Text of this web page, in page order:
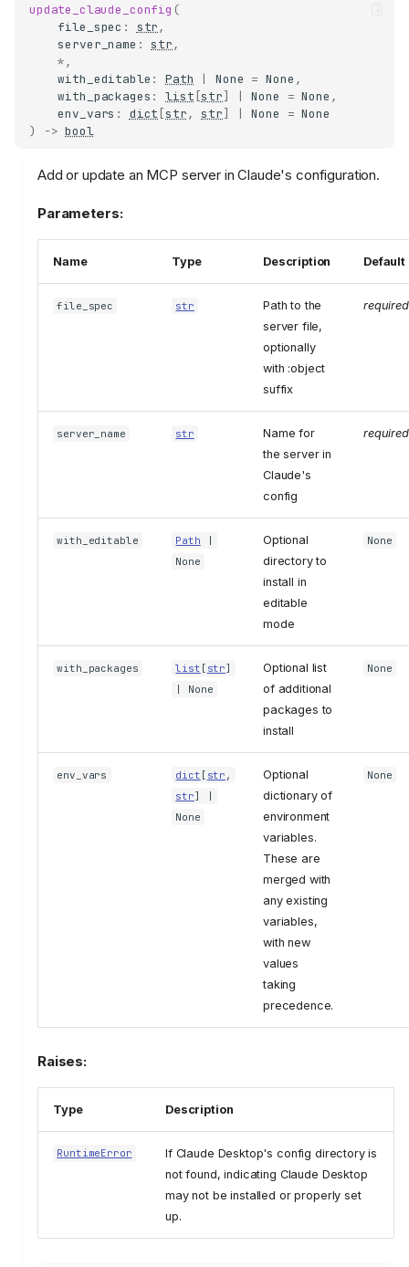
update_claude_config (
file_spec : str,
server_name : str,
*,
with_editable : Path | None = None ,
with_packages : list [str] | None = None ,
env_vars : dict [str, str] | None = None
)
-> bool
Add or update an MCP server in Claude's configuration.
Parameters:
Name Type Description Default
file_spec str
Path to the
server file,
optionally
with :object
suffix
required
server_name str
Name for
the server in
Claude's
config
required
with_editable Path
None
Optional
directory to
install in
editable
mode
None
with_packages list [ str]
| None
Optional list
of additional
packages to
install
None
env_vars dict [ str ,
str] |
None
Optional
dictionary of
environment
variables.
These are
merged with
any existing
variables,
with new
values
taking
precedence.
None
Raises:
Type Description
RuntimeError
If Claude Desktop's config directory is
not found, indicating Claude Desktop
may not be installed or properly set
up.